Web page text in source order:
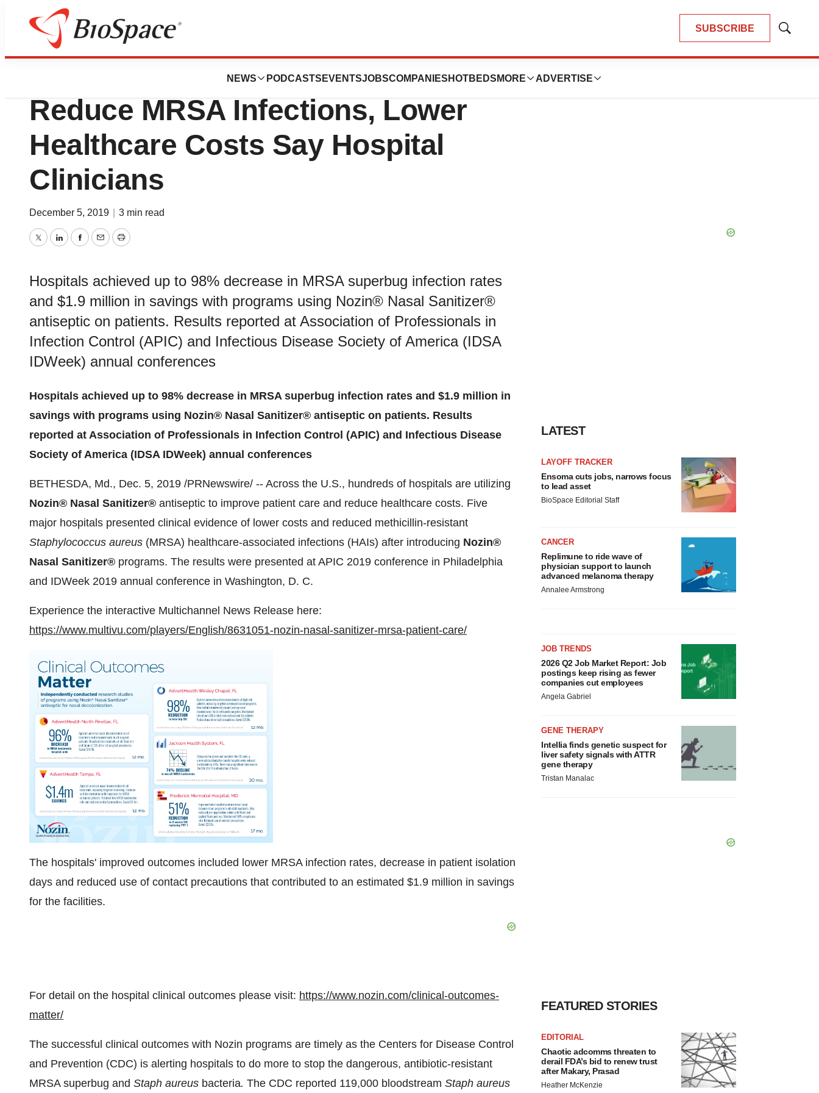
SUBSCRIBE
Show
NEWS PODCASTS EVENTSJOBSCOMPANIES HOTBEDS MORE ADVERTISE
BioCapital
Nozin Nasal Sanitizer Programs
Reduce MRSA Infections, Lower
Healthcare Costs Say Hospital
Clinicians
December 5, 2019 3 min read
TwitterLinkedInFacebook
EmailPrint
Hospitals achieved up to 98% decrease in MRSA superbug infection rates
and $1.9 million in savings with programs using Nozin® Nasal Sanitizer®
antiseptic on patients. Results reported at Association of Professionals in
Infection Control (APIC) and Infectious Disease Society of America (IDSA
IDWeek) annual conferences
Hospitals achieved up to 98% decrease in MRSA superbug infection rates and $1.9 million in
savings with programs using Nozin® Nasal Sanitizer® antiseptic on patients. Results
reported at Association of Professionals in Infection Control (APIC) and Infectious Disease
Society of America (IDSA IDWeek) annual conferences
BETHESDA, Md., Dec. 5, 2019 /PRNewswire/ -- Across the U.S., hundreds of hospitals are utilizing
Nozin® Nasal Sanitizer® antiseptic to improve patient care and reduce healthcare costs. Five
major hospitals presented clinical evidence of lower costs and reduced methicillin-resistant
Staphylococcus aureus (MRSA) healthcare-associated infections (HAIs) after introducing Nozin®
Nasal Sanitizer® programs. The results were presented at APIC 2019 conference in Philadelphia
and IDWeek 2019 annual conference in Washington, D. C.
Experience the interactive Multichannel News Release here:
https://www.multivu.com/players/English/8631051-nozin-nasal-sanitizer-mrsa-patient-care/
The hospitals' improved outcomes included lower MRSA infection rates, decrease in patient isolation
days and reduced use of contact precautions that contributed to an estimated $1.9 million in savings
for the facilities.
For detail on the hospital clinical outcomes please visit: https://www.nozin.com/clinical-outcomes-
matter/
The successful clinical outcomes with Nozin programs are timely as the Centers for Disease Control
and Prevention (CDC) is alerting hospitals to do more to stop the dangerous, antibiotic-resistant
MRSA superbug and Staph aureus bacteria. The CDC reported 119,000 bloodstream Staph aureus
LATEST
LAYOFF TRACKER
Ensoma cuts jobs, narrows focus
to lead asset
BioSpace Editorial Staff
CANCER
Replimune to ride wave of
physician support to launch
advanced melanoma therapy
Annalee Armstrong
JOB TRENDS
2026 Q2 Job Market Report: Job
postings keep rising as fewer
companies cut employees
Angela Gabriel
GENE THERAPY
Intellia finds genetic suspect for
liver safety signals with ATTR
gene therapy
Tristan Manalac
FEATURED STORIES
EDITORIAL
Chaotic adcomms threaten to
derail FDA’s bid to renew trust
after Makary, Prasad
Heather McKenzie